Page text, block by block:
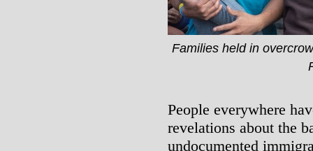
Families held in
People everywhere
revelations about the
undocumented